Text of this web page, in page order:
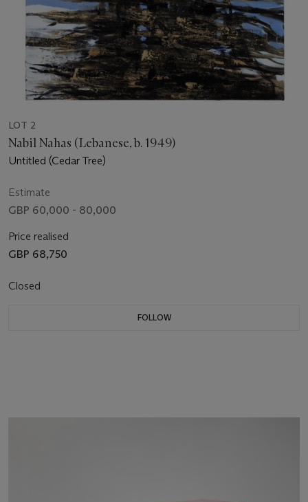
LOT 2
Nabil Nahas (Lebanese, b. 1949)
Untitled (Cedar Tree)
Estimate
GBP 60,000 - 80,000
Price realised
GBP 68,750
Closed
FOLLOW